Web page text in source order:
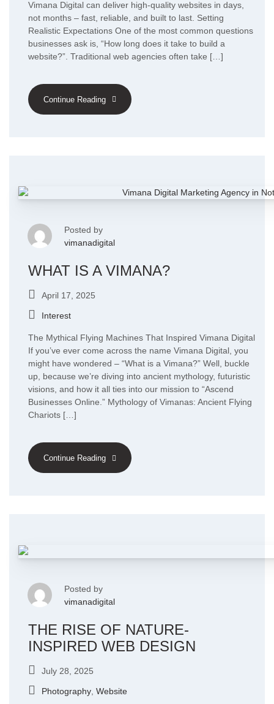
Vimana Digital can deliver high-quality websites in days,
not months – fast, reliable, and built to last. Setting
Realistic Expectations One of the most common questions
businesses ask is, “How long does it take to build a
website?”. Traditional web agencies often take […]
Continue Reading
Posted by
vimanadigital
WHAT IS A VIMANA?
April 17, 2025
Interest
The Mythical Flying Machines That Inspired Vimana Digital
If you’ve ever come across the name Vimana Digital, you
might have wondered – “What is a Vimana?” Well, buckle
up, because we’re diving into ancient mythology, futuristic
visions, and how it all ties into our mission to “Ascend
Businesses Online.” Mythology of Vimanas: Ancient Flying
Chariots […]
Continue Reading
Posted by
vimanadigital
THE RISE OF NATURE-
INSPIRED WEB DESIGN
July 28, 2025
Photography, Website